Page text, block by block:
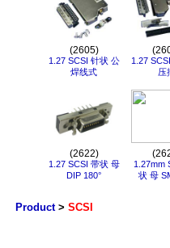
(2605)
1.27 SCSI 针状 公
焊线式
1.27
压
(2622)
1.27 SCSI 带状 母
DIP 180°
1.27mm
状 母
Product> SCSI